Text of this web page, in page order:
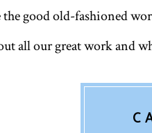
the good old-fashioned
all our great work and